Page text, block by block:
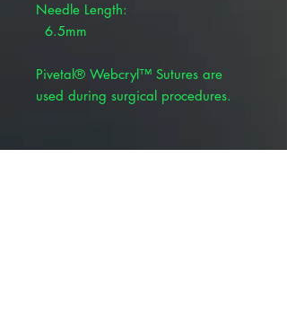
Needle Length:
6.5mm
Pivetal® Webcryl™ Sutures are
used during surgical procedures.